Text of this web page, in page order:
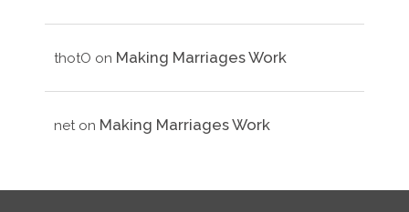
thotO on Making Marriages Work
neton Making Marriages Work